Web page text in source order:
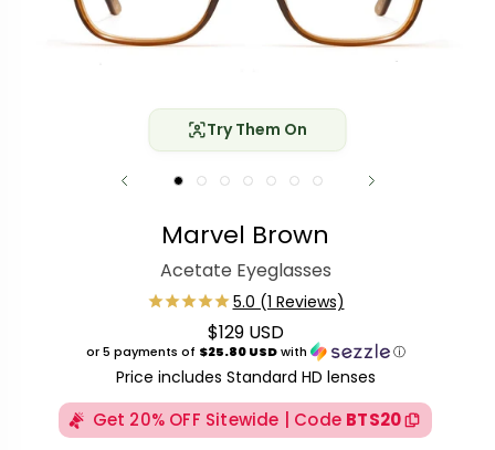
Try Them On
Marvel Brown
Acetate Eyeglasses
Regular price
$129 USD
or 5 payments of $25.80 USDwith ⓘ
Price includes Standard HD lenses
Get 20% OFF Sitewide | Code BTS20